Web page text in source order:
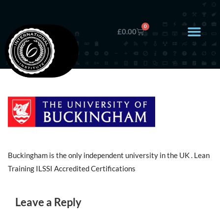
£0.00
0
Buckingham is the only independent university in the UK . Lean
Training ILSSI Accredited Certifications
Leave a Reply